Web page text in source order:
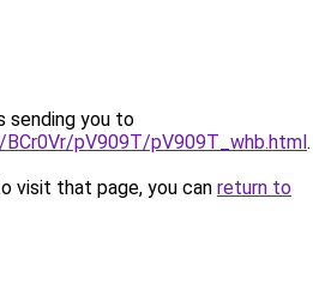
sending you to
pV909T/pV909T_whb.html.
visit that page, you can return to